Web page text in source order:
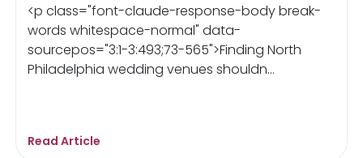
<p class="font-claude-response-body break-
words whitespace-normal" data-
sourcepos="3:1-3:493;73-565">Finding North
Philadelphia wedding venues shouldn...
Read Article